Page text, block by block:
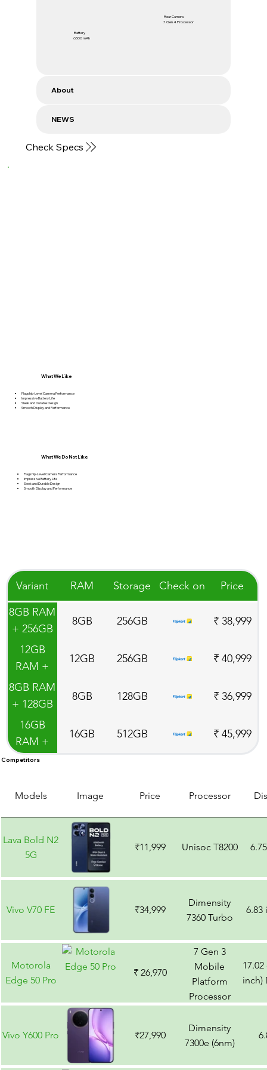
Battery
6500 mAh
Rear Camera
7 Gen 4 Processor
About
NEWS
Check Specs
Flagship-Level Camera Performance
Impressive Battery Life
Sleek and Durable Design
Smooth Display and Performance
What We Like
Flagship-Level Camera Performance
Impressive Battery Life
Sleek and Durable Design
Smooth Display and Performance
What We Do Not Like
Variant RAM Storage Check on
Price
8GB RAM
+ 256GB
ROM
8GB 256GB ₹ 38,999
12GB
RAM +
256GB
ROM
12GB 256GB ₹ 40,999
8GB RAM
+ 128GB
ROM
8GB 128GB ₹ 36,999
16GB
RAM +
512GB
16GB 512GB ₹ 45,999
Competitors
Models Image Price Processor
Lava Bold N2
5G
₹11,999 Unisoc T8200
Vivo V70 FE ₹34,999
Dimensity
7360 Turbo
6.83
Motorola
Edge 50 Pro
₹ 26,970
7 Gen 3
Mobile
Platform
Processor
inch)
Vivo Y600 Pro ₹27,990
Dimensity
7300e (6nm)